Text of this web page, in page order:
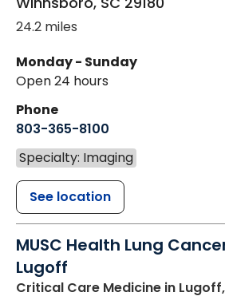
24.2 miles
Monday - Sunday
Open 24 hours
Phone
803-365-8100
Specialty: Imaging
See location
MUSC Health Lung
Lugoff
Critical Care Medicine in